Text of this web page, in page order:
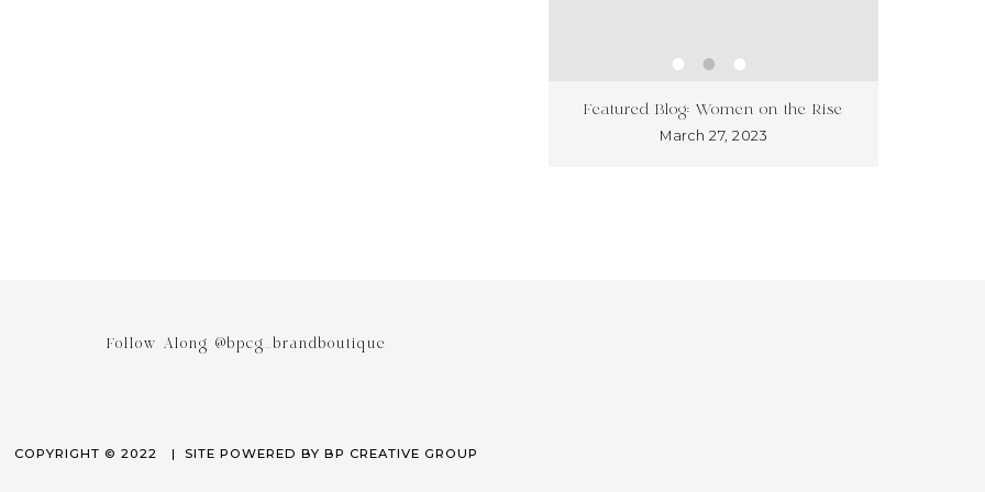
Featured Blog: Women on the Rise
March 27, 2023
Follow Along @bpcg_brandboutique
COPYRIGHT © 2022 SITE POWERED BY BP CREATIVE GROUP